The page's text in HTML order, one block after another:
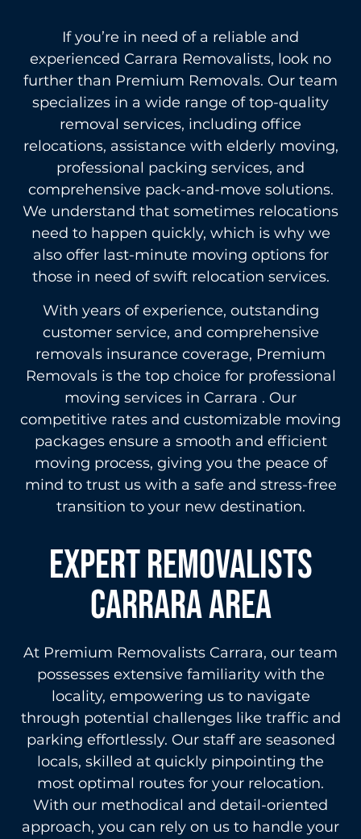
If you’re in need of a reliable and
experienced Carrara Removalists, look no
further than Premium Removals. Our team
specializes in a wide range of top-quality
removal services, including office
relocations, assistance with elderly moving,
professional packing services, and
comprehensive pack-and-move solutions.
We understand that sometimes relocations
need to happen quickly, which is why we
also offer last-minute moving options for
those in need of swift relocation services.
With years of experience, outstanding
customer service, and comprehensive
removals insurance coverage, Premium
Removals is the top choice for professional
moving services in Carrara . Our
competitive rates and customizable moving
packages ensure a smooth and efficient
moving process, giving you the peace of
mind to trust us with a safe and stress-free
transition to your new destination.
Expert Removalists
Carrara area
At Premium Removalists Carrara, our team
possesses extensive familiarity with the
locality, empowering us to navigate
through potential challenges like traffic and
parking effortlessly. Our staff are seasoned
locals, skilled at quickly pinpointing the
most optimal routes for your relocation.
With our methodical and detail-oriented
approach, you can rely on us to handle your